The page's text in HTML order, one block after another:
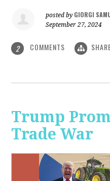
posted by GIORGI
September 27, 2024
2 COMMENTS
Trump
Trade War